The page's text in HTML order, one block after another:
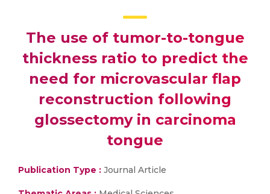
The use of tumor-to-tongue
thickness ratio to predict the
need for microvascular flap
reconstruction following
glossectomy in carcinoma
tongue
Publication Type : Journal Article